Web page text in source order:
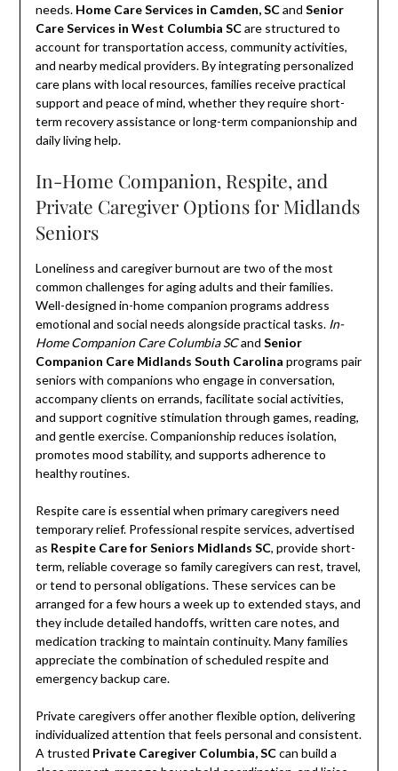
needs. Home Care Services in Camden, SCand Senior
Care Services in West Columbia SCare structured to
account for transportation access, community activities,
and nearby medical providers. By integrating personalized
care plans with local resources, families receive practical
support and peace of mind, whether they require short-
term recovery assistance or long-term companionship and
daily living help.
In-Home Companion, Respite, and
Private Caregiver Options for Midlands
Seniors
Loneliness and caregiver burnout are two of the most
common challenges for aging adults and their families.
Well-designed in-home companion programs address
emotional and social needs alongside practical tasks. In-
Home Companion Care Columbia SCand Senior
Companion Care Midlands South Carolina programs pair
seniors with companions who engage in conversation,
accompany clients on errands, facilitate social activities,
and support cognitive stimulation through games, reading,
and gentle exercise. Companionship reduces isolation,
promotes mood stability, and supports adherence to
healthy routines.
Respite care is essential when primary caregivers need
temporary relief. Professional respite services, advertised
as Respite Care for Seniors Midlands SC, provide short-
term, reliable coverage so family caregivers can rest, travel,
or tend to personal obligations. These services can be
arranged for a few hours a week up to extended stays, and
they include detailed handoffs, written care notes, and
medication tracking to maintain continuity. Many families
appreciate the combination of scheduled respite and
emergency backup care.
Private caregivers offer another flexible option, delivering
individualized attention that feels personal and consistent.
A trusted Private Caregiver Columbia, SCcan build a